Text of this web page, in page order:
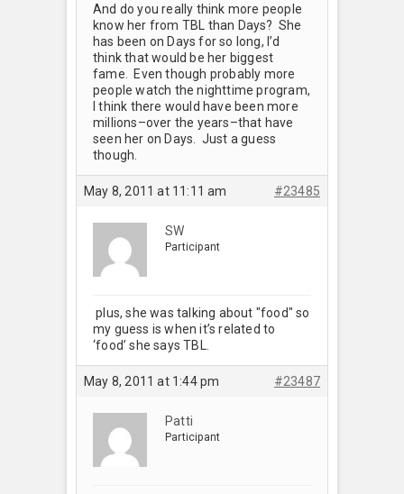
And do you really think more people
know her from TBL than Days? She
has been on Days for so long, I’d
think that would be her biggest
fame. Even though probably more
people watch the nighttime program,
I think there would have been more
millions–over the years–that have
seen her on Days. Just a guess
though.
May 8, 2011 at 11:11 am #23485
SW
Participant
plus, she was talking about "food" so
my guess is when it’s related to
‘food’ she says TBL.
May 8, 2011 at 1:44 pm #23487
Patti
Participant